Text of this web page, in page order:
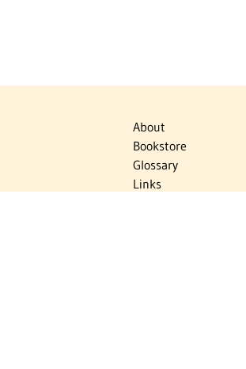
About
Bookstore
Glossary
Links